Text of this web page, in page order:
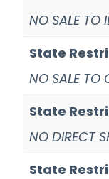
NO SALE TO
State
NO SALE TO
State
NO DIRECT
State